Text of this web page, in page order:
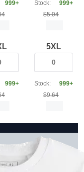
999+
Stock:
999+
$5.04
999+
5XL
Stock:
999+
$9.64